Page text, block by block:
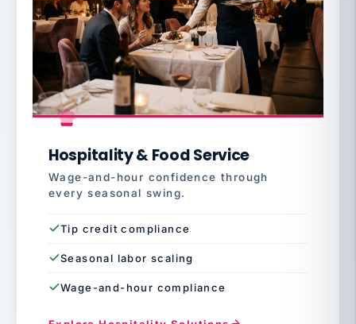
Hospitality & Food Service
Wage-and-hour confidence through
every seasonal swing.
Tip credit compliance
Seasonal labor scaling
Wage-and-hour compliance